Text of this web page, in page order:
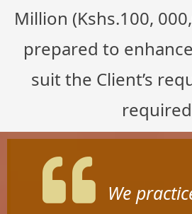
Million (Kshs.100,
prepared to
suit the Client’s
We